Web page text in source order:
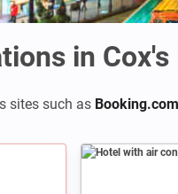
in Cox's
sites such as Booking.com